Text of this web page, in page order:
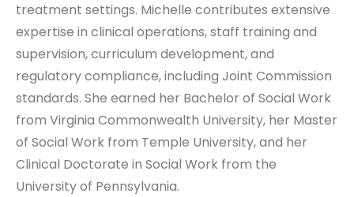
treatment settings. Michelle contributes extensive
expertise in clinical operations, staff training and
supervision, curriculum development, and
regulatory compliance, including Joint Commission
standards. She earned her Bachelor of Social Work
from Virginia Commonwealth University, her Master
of Social Work from Temple University, and her
Clinical Doctorate in Social Work from the
University of Pennsylvania.